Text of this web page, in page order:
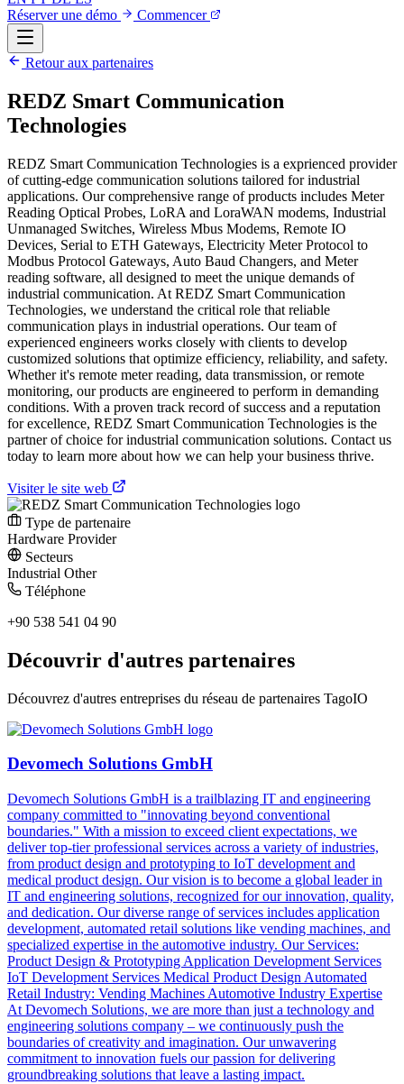
Réserver une démo
Commencer
Retour aux partenaires
REDZ Smart Communication
Technologies
REDZ Smart Communication Technologies is a exprienced provider
of cutting-edge communication solutions tailored for industrial
applications. Our comprehensive range of products includes Meter
Reading Optical Probes, LoRA and LoraWAN modems, Industrial
Unmanaged Switches, Wireless Mbus Modems, Remote IO
Devices, Serial to ETH Gateways, Electricity Meter Protocol to
Modbus Protocol Gateways, Auto Baud Changers, and Meter
reading software, all designed to meet the unique demands of
industrial communication. At REDZ Smart Communication
Technologies, we understand the critical role that reliable
communication plays in industrial operations. Our team of
experienced engineers works closely with clients to develop
customized solutions that optimize efficiency, reliability, and safety.
Whether it's remote meter reading, data transmission, or remote
monitoring, our products are engineered to perform in demanding
conditions. With a proven track record of success and a reputation
for excellence, REDZ Smart Communication Technologies is the
partner of choice for industrial communication solutions. Contact us
today to learn more about how we can help your business thrive.
Visiter le site web
Type de partenaire
Hardware Provider
Secteurs
Industrial Other
Téléphone
+90 538 541 04 90
Découvrir d'autres partenaires
Découvrez d'autres entreprises du réseau de partenaires TagoIO
Devomech Solutions GmbH
Devomech Solutions GmbH is a trailblazing IT and engineering
company committed to "innovating beyond conventional
boundaries." With a mission to exceed client expectations, we
deliver top-tier professional services across a variety of industries,
from product design and prototyping to IoT development and
medical product design. Our vision is to become a global leader in
IT and engineering solutions, recognized for our innovation, quality,
and dedication. Our diverse range of services includes application
development, automated retail solutions like vending machines, and
specialized expertise in the automotive industry. Our Services:
Product Design & Prototyping Application Development Services
IoT Development Services Medical Product Design Automated
Retail Industry: Vending Machines Automotive Industry Expertise
At Devomech Solutions, we are more than just a technology and
engineering solutions company – we continuously push the
boundaries of creativity and imagination. Our unwavering
commitment to innovation fuels our passion for delivering
groundbreaking solutions that leave a lasting impact.